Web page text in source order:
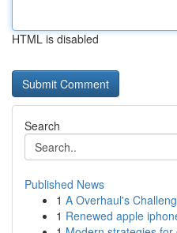
HTML is disabled
Search
Published News
1 A Overhaul's
1 Renewed apple